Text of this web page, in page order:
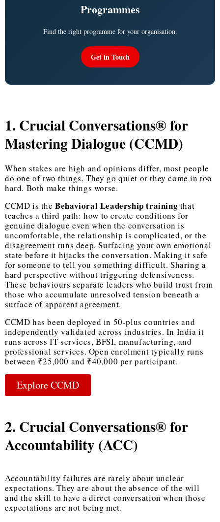
Programmes
Find the right programme for your organisation.
Get in Touch
1. Crucial Conversations® for
Mastering Dialogue (CCMD)
When stakes are high and opinions differ, most people
do one of two things. They go quiet or they come in too
hard. Both make things worse.
CCMD is theBehavioral Leadership training that
teaches a third path: how to create conditions for
genuine dialogue even when the conversation is
uncomfortable, the relationship is complicated, or the
disagreement runs deep. Surfacing your own emotional
state before it hijacks the conversation. Making it safe
for someone to tell you something difficult. Sharing a
hard perspective without triggering defensiveness.
These behaviours separate leaders who build trust from
those who accumulate unresolved tension beneath a
surface of apparent agreement.
CCMD has been deployed in 50-plus countries and
independently validated across industries. In India it
runs across IT services, BFSI, manufacturing, and
professional services. Open enrolment typically runs
between ₹25,000 and ₹40,000 per participant.
Explore CCMD
2. Crucial Conversations® for
Accountability (ACC)
Accountability failures are rarely about unclear
expectations. They are about the absence of the will
and the skill to have a direct conversation when those
expectations are not being met.